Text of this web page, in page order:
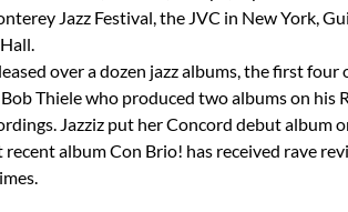
Jazz Festival, the JVC in New York,
over a dozen jazz albums, the first
Thiele who produced two albums on
Jazziz put her Concord debut album
recent album Con Brio! has received rave